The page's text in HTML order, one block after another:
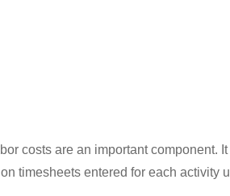
costs are an important component.
timesheets entered for each activity